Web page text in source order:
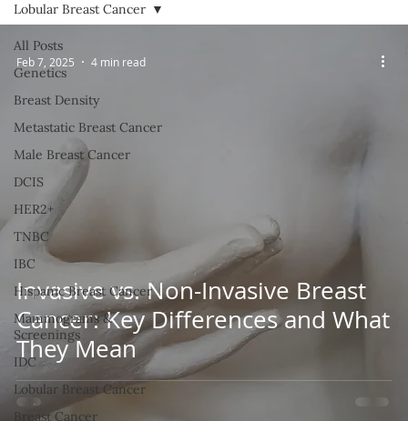
All Posts
Genetics
Breast Density
Metastatic Breast Cancer
Male Breast Cancer
DCIS
HER2+
TNBC
IBC
Hispanic Breast Cancer
Mammograms &
Screenings
IDC
Lobular Breast Cancer
Breast Cancer
Lobular Breast Cancer
Invasive vs. Non-Invasive Breast
Cancer: Key Differences and What
They Mean
Feb 7, 2025 4 min read